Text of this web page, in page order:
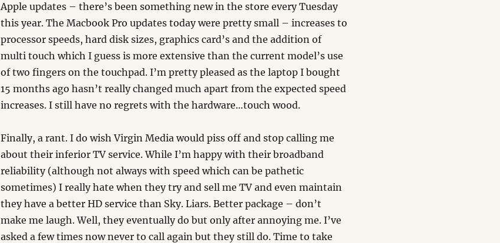
Apple updates – there’s been something new in the store every Tuesday
this year. The Macbook Pro updates today were pretty small – increases to
processor speeds, hard disk sizes, graphics card’s and the addition of
multi touch which I guess is more extensive than the current model’s use
of two fingers on the touchpad. I’m pretty pleased as the laptop I bought
15 months ago hasn’t really changed much apart from the expected speed
increases. I still have no regrets with the hardware…touch wood.
Finally, a rant. I do wish Virgin Media would piss off and stop calling me
about their inferior TV service. While I’m happy with their broadband
reliability (although not always with speed which can be pathetic
sometimes) I really hate when they try and sell me TV and even maintain
they have a better HD service than Sky. Liars. Better package – don’t
make me laugh. Well, they eventually do but only after annoying me. I’ve
asked a few times now never to call again but they still do. Time to take